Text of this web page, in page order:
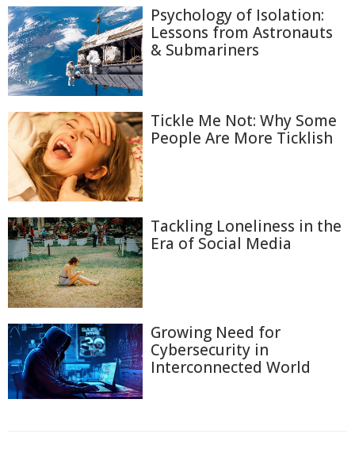
Psychology of Isolation:
Lessons from Astronauts
& Submariners
Tickle Me Not: Why Some
People Are More Ticklish
Tackling Loneliness in the
Era of Social Media
Growing Need for
Cybersecurity in
Interconnected World